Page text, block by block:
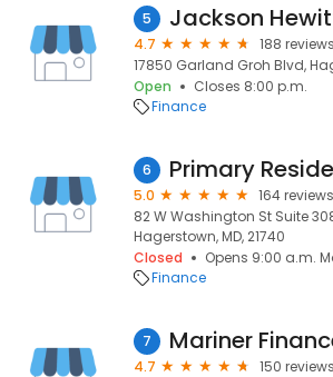
5 Jackson
4.7
188 reviews
17850 Garland Groh Blvd,
Open
Closes 8:00 p.m.
Finance
6
5.0
164 reviews
82 W Washington St Suite
Hagerstown, MD, 21740
Closed
Opens 9:00 a.m.
Finance
7 Mariner
4.7
150 reviews